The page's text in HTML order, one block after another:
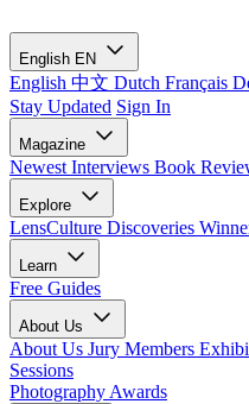
English EN
English 中文 Dutch Français
Stay Updated Sign In
Magazine
Newest Interviews Book
Explore
LensCulture Discoveries
Learn
Free Guides
About Us
About Us Jury Members
Sessions
Photography Awards